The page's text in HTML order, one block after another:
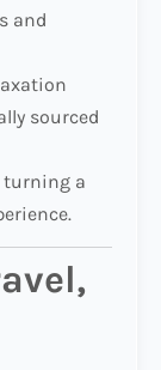
and
sourced
turning a